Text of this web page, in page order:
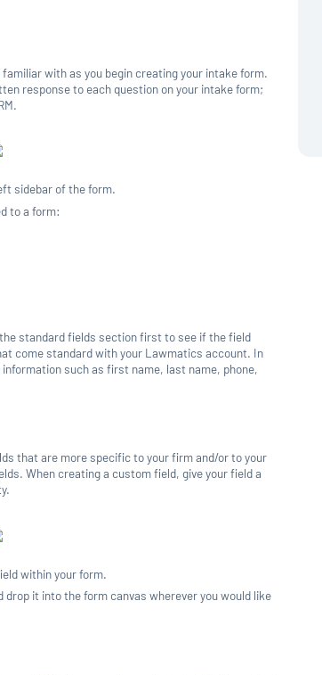
with as you begin creating your intake form.
response to each question on your intake form;
sidebar of the form.
to a form:
standard fields section first to see if the field
come standard with your Lawmatics account. In
such as first name, last name, phone,
that are more specific to your firm and/or to your
When creating a custom field, give your field a
within your form.
it into the form canvas wherever you would like